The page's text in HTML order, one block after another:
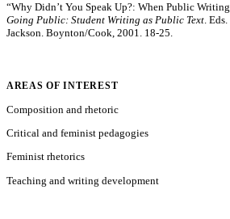
“Why Didn’t You Speak Up?: When Public
Going Public: Student Writing as Public Text.
Jackson. Boynton/Cook, 2001. 18-25.
AREAS OF INTEREST
Composition and rhetoric
Critical and feminist pedagogies
Feminist rhetorics
Teaching and writing development